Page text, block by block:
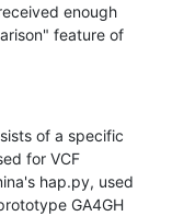
enough
feature of
of a specific
for VCF
hap.py, used
GA4GH